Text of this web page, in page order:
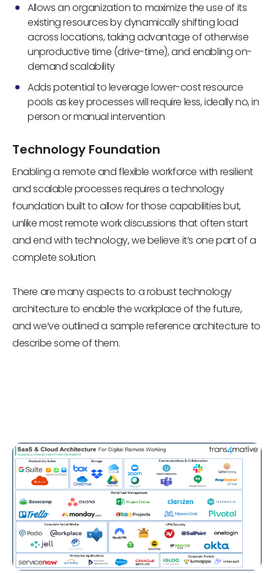
Allows an organization to maximize the use of its
existing resources by dynamically shifting load
across locations, taking advantage of otherwise
unproductive time (drive-time), and enabling on-
demand scalability
Adds potential to leverage lower-cost resource
pools as key processes will require less, ideally no, in
person or manual intervention
Technology Foundation
Enabling a remote and flexible workforce with resilient
and scalable processes requires a technology
foundation built to allow for those capabilities but,
unlike most remote work discussions that often start
and end with technology, we believe it’s one part of a
complete solution.
There are many aspects to a robust technology
architecture to enable the workplace of the future,
and we’ve outlined a sample reference architecture to
describe some of them.